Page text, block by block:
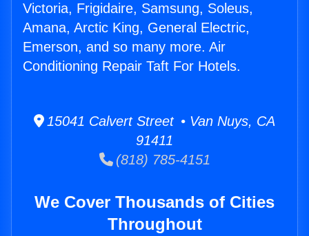
Victoria, Frigidaire, Samsung, Soleus,
Amana, Arctic King, General Electric,
Emerson, and so many more. Air
Conditioning Repair Taft For Hotels.
15041 Calvert Street • Van Nuys, CA
91411
(818) 785-4151
We Cover Thousands of Cities
Throughout